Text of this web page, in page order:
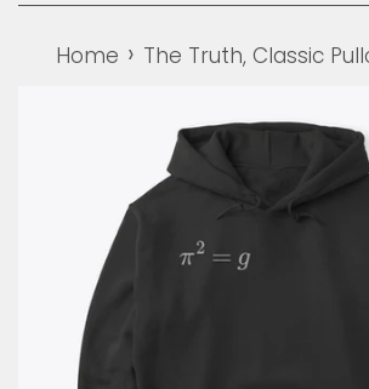
Home › The Truth, Classic